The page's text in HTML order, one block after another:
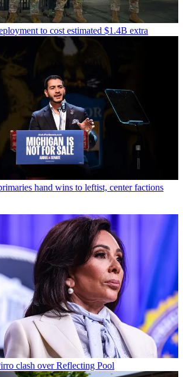
to cost estimated $1.4B extra
hand wins to leftist, center factions
clash over Reflecting Pool